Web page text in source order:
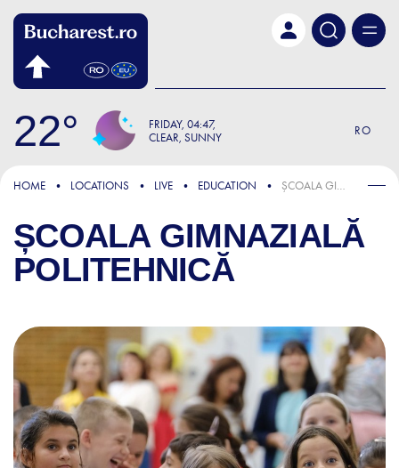
22 FRIDAY 04:47
CLEAR, SUNNY
RO
HOME LOCATIONS LIVE EDUCATION ȘCOALA GIMNAZIALĂ POLITEHNICĂ
ȘCOALA GIMNAZIALĂ
POLITEHNICĂ